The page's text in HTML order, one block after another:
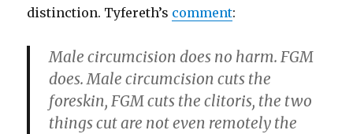
distinction. Tyfereth’s comment:
Male circumcision does no harm. FGM
does. Male circumcision cuts the
foreskin, FGM cuts the clitoris, the two
things cut are not even remotely the